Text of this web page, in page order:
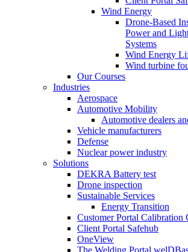
Wind Energy
Drone-Based
Power and
Systems
Wind Energy
Wind turbine
Our Courses
Industries
Aerospace
Automotive Mobility
Automotive dealers
Vehicle manufacturers
Defense
Nuclear power industry
Solutions
DEKRA Battery test
Drone inspection
Sustainable Services
Energy Transition
Customer Portal Calibration
Client Portal Safehub
OneView